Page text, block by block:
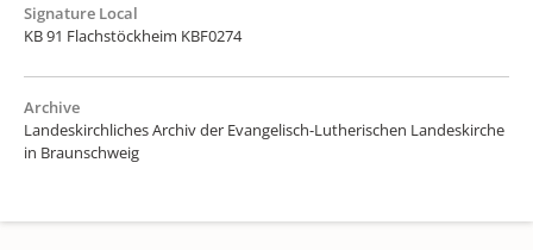
Signature Local
KB 91 Flachstöckheim KBF0274
Archive
Landeskirchliches Archiv der Evangelisch-Lutherischen Landeskirche
in Braunschweig